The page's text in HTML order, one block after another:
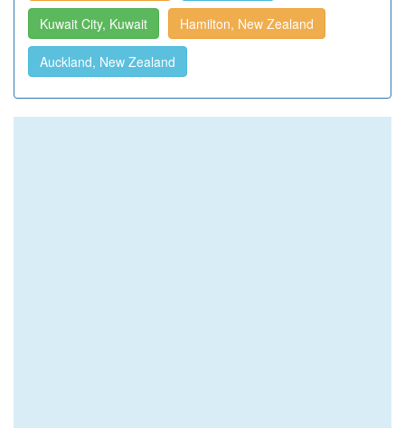
Kuwait City, Kuwait Hamilton, New Zealand
Auckland, New Zealand